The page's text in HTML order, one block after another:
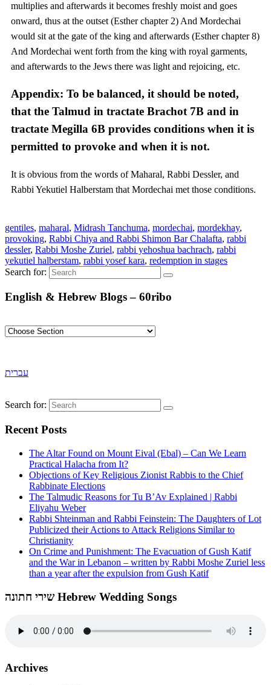
multiplies and afterwards it becomes freshly moist and goes
onward, thus at the outset (Esther chapter 2) And Mordechai
would sit at the gate of the king and afterwards (Esther chapter 8)
And Mordechai went forth from the king with royal garments,
and afterwards to the Jews there was light and rejoicing, etc.
Appendix: To be balanced, it should be noted,
that the Talmud in tractate Brachot 7B and in
tractate Megilla 6B provides conditions when it is
permitted to provoke and when it is not.
It is obvious from the words of Maharal, Rabbi Dessler, and
Rabbi Yekutiel Halberstam that Mordechai met those conditions.
gentiles, maharal, Midrash Tanchuma, mordechai, mordekhay,
provoking, Rabbi Chiya and Rabbi Shimon Bar Chalafta, rabbi
dessler, Rabbi Moshe Zuriel, rabbi yehoshua bachrach, rabbi
yekutiel halberstam, rabbi yosef kara, redemption in stages
Search for:
English & Hebrew Blogs – 60ribo
עברית
Search for:
Recent Posts
The Altar Found on Mount Eival (Ebal) – Can We Learn
Practical Halacha from It?
Objections of Key Religious Zionist Rabbis to the Chief
Rabbinate Elections
The Talmudic Reasons for Tu B’Av Explained | Rabbi
Eliyahu Weber
Rabbi Shteinman and Rabbi Feinstein: The Daughters of Lot
Publicized their Actions to Attack Religions Similar to
Christianity
On Crime and Punishment: The Evacuation of Gush Katif
and the War in Lebanon – written by Rabbi Moshe Zuriel less
than a year after the expulsion from Gush Katif
שירי חתונה Hebrew Wedding Songs
Archives